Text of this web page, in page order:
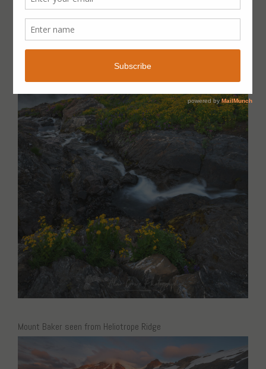
Mount Baker seen from Heliotrope Ridge